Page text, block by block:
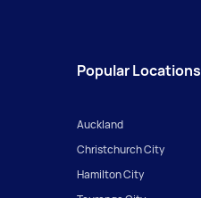
Popular Locations
Auckland
Christchurch City
Hamilton City